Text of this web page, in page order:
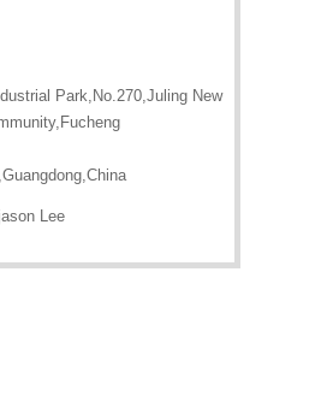
Park,No.270,Juling New
jason Lee